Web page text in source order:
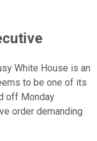
White House is an
to be one of its
off Monday
order demanding